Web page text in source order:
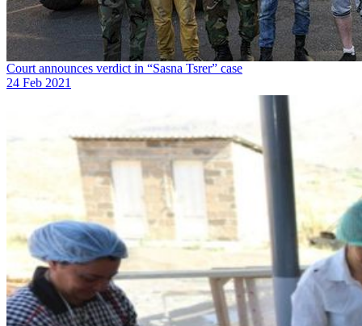
Court announces verdict in “Sasna Tsrer” case
24 Feb 2021